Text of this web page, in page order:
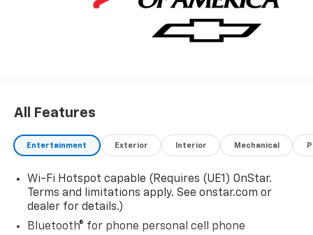
All Features
Entertainment Exterior Interior Mechanical
Wi-Fi Hotspot capable (Requires (UE1) OnStar.
Terms and limitations apply. See onstar.com or
dealer for details.)
Bluetooth® for phone personal cell phone